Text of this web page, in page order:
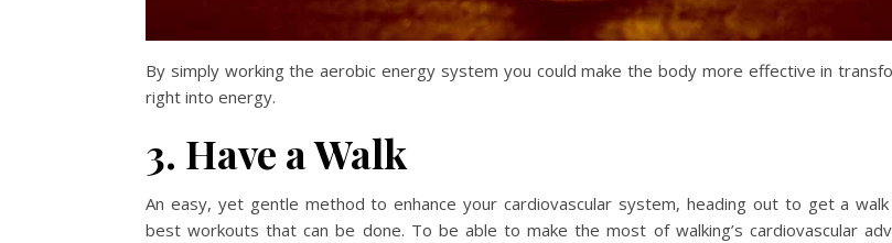
By simply working the aerobic energy system you could make the body more effective in
right into energy.
3. Have a Walk
An easy, yet gentle method to enhance your cardiovascular system, heading out to get a
best workouts that can be done. To be able to make the most of walking’s cardiovascular